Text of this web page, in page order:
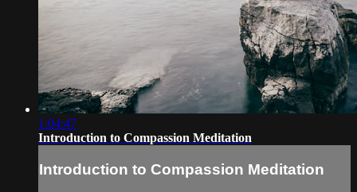
1:04:47
Introduction to Compassion Meditation
Introduction to Compassion Meditation